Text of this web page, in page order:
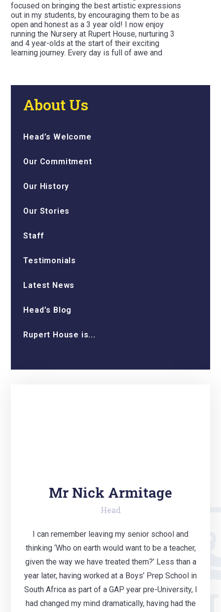
focused on bringing the best artistic expressions
out in my students, by encouraging them to be as
open and honest as a 3 year old! I now enjoy
running the Nursery at Rupert House, nurturing 3
and 4 year-olds at the start of their exciting
learning journey. Every day is full of awe and
About Us
Head’s Welcome
Our Commitment
Our History
Our Stories
Staff
Testimonials
Latest News
Head’s Blog
Rupert House is...
Mr Nick Armitage
Head
I can remember leaving my senior school and
thinking ‘Who on earth would want to be a teacher,
given the way we have treated them?’ Less than a
year later, having worked at a Boys’ Prep School in
South Africa as part of a GAP year pre-University, I
had changed my mind dramatically, having had the